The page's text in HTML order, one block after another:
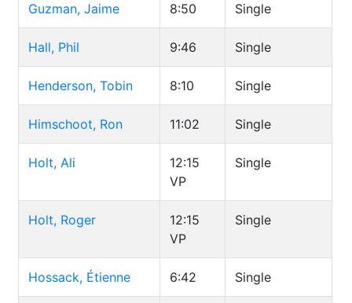
Guzman, Jaime 8:50 Single
Hall, Phil 9:46 Single
Henderson, Tobin 8:10 Single
Himschoot, Ron 11:02 Single
Holt, Ali
12:15
VP
Single
Holt, Roger
12:15
VP
Single
Hossack, Étienne 6:42 Single